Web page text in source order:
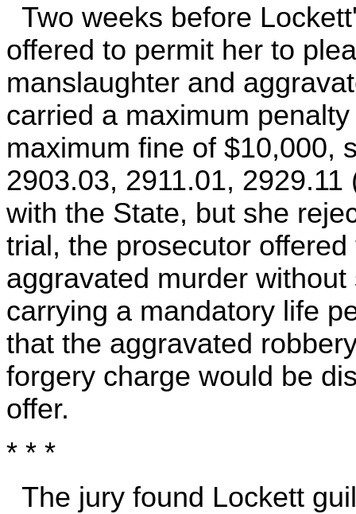
Two weeks before
offered to permit her to
manslaughter and
carried a maximum
maximum fine of $10,000,
2903.03, 2911.01,
with the State, but she
trial, the prosecutor
aggravated murder
carrying a mandatory life
that the aggravated
forgery charge would be
offer.
* * *
The jury found Lockett